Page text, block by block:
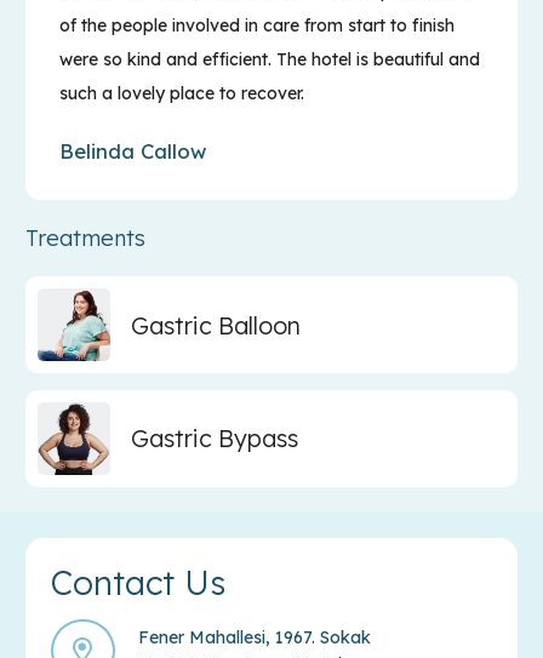
of the people involved in care from start to finish
were so kind and efficient. The hotel is beautiful and
such a lovely place to recover.
Belinda Callow
Treatments
Gastric Balloon
Gastric Bypass
Contact Us
Fener Mahallesi, 1967. Sokak